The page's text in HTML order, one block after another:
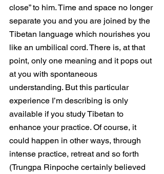
close” to him. Time and space no longer
separate you and you are joined by the
Tibetan language which nourishes you
like an umbilical cord. There is, at that
point, only one meaning and it pops out
at you with spontaneous
understanding. But this particular
experience I’m describing is only
available if you study Tibetan to
enhance your practice. Of course, it
could happen in other ways, through
intense practice, retreat and so forth
(Trungpa Rinpoche certainly believed